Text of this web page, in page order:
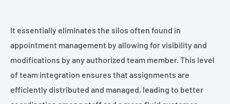
It essentially eliminates the silos often found in
appointment management by allowing for visibility and
modifications by any authorized team member. This level
of team integration ensures that assignments are
efficiently distributed and managed, leading to better